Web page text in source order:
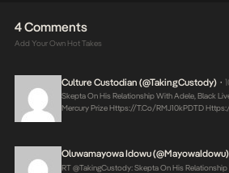
4 Comments
Add Your Own Hot Takes
Culture Custodian (@takingCustody) •
Skepta On His Relationship With Adele, Black
Mercury PrizeHttps://t.co/RMJ10kPDTD
Oluwamayowa Idowu (@MayowaIdowu)
RT @takingCustody: Skepta On His